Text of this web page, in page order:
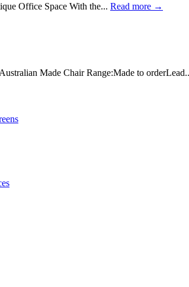
Office Space With the... Read more →
Made Chair Range:Made to